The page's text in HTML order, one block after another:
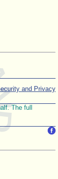
and Privacy
The full